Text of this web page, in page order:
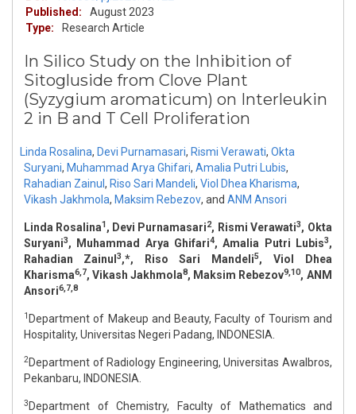
Published:
August 2023
Type:
Research Article
In Silico Study on the Inhibition of
Sitogluside from Clove Plant
(Syzygium aromaticum) on Interleukin
2 in B and T Cell Proliferation
Linda Rosalina, Devi Purnamasari, Rismi Verawati, Okta
Suryani, Muhammad Arya Ghifari, Amalia Putri Lubis,
Rahadian Zainul , Riso Sari Mandeli, Viol Dhea Kharisma,
Vikash Jakhmola, Maksim Rebezov, and ANM Ansori
Linda Rosalina1, Devi Purnamasari2, Rismi Verawati3, Okta
Suryani3, Muhammad Arya Ghifari4, Amalia Putri Lubis3,
Rahadian Zainul 3,*, Riso Sari Mandeli5, Viol Dhea
Kharisma6,7, Vikash Jakhmola8, Maksim Rebezov9,10, ANM
Ansori6,7,8
1 Department of Makeup and Beauty, Faculty of Tourism and
Hospitality, Universitas Negeri Padang, INDONESIA.
2Department of Radiology Engineering, Universitas Awalbros,
Pekanbaru, INDONESIA.
3 Department of Chemistry, Faculty of Mathematics and